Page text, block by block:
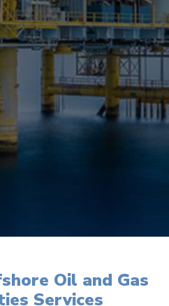
Oil and Gas
Services